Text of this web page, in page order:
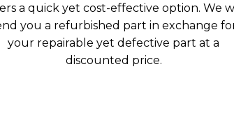
a quick yet cost-effective option. We
you a refurbished part in exchange
your repairable yet defective part at a
discounted price.